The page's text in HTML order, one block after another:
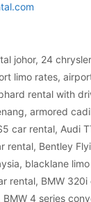
johor, 24
limo rates,
rental with
, armored
car rental, Audi
rental, Bentley
, blacklane
rental, BMW
BMW 4 series